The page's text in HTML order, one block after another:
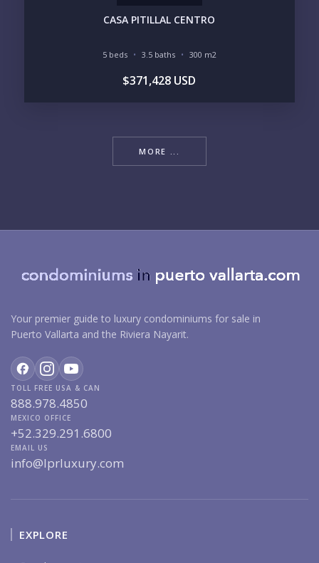
CASA PITILLAL CENTRO
5 beds 3.5 baths 300 m2
$371,428 USD
MORE ...
Your premier guide to luxury condominiums for sale in
Puerto Vallarta and the Riviera Nayarit.
TOLL FREE USA & CAN
888.978.4850
MEXICO OFFICE
+52.329.291.6800
EMAIL US
info@lprluxury.com
EXPLORE